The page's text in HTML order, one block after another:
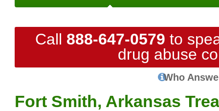
Call 888-647-0579 to
drug abuse
Who
Fort Smith, Arkansas